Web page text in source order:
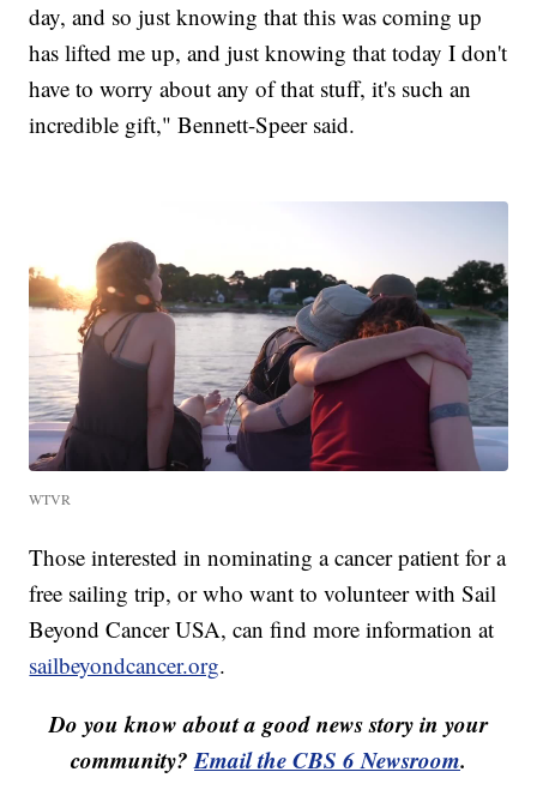
day, and so just knowing that this was coming up
has lifted me up, and just knowing that today I don't
have to worry about any of that stuff, it's such an
incredible gift," Bennett-Speer said.
WTVR
Those interested in nominating a cancer patient for a
free sailing trip, or who want to volunteer with Sail
Beyond Cancer USA, can find more information at
sailbeyondcancer.org.
Do you know about a good news story in your
community?Email the CBS 6 Newsroom.